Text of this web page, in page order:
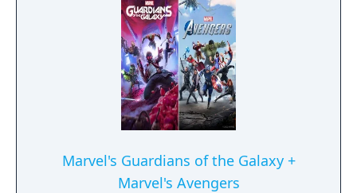
Marvel's Guardians of the Galaxy +
Marvel's Avengers